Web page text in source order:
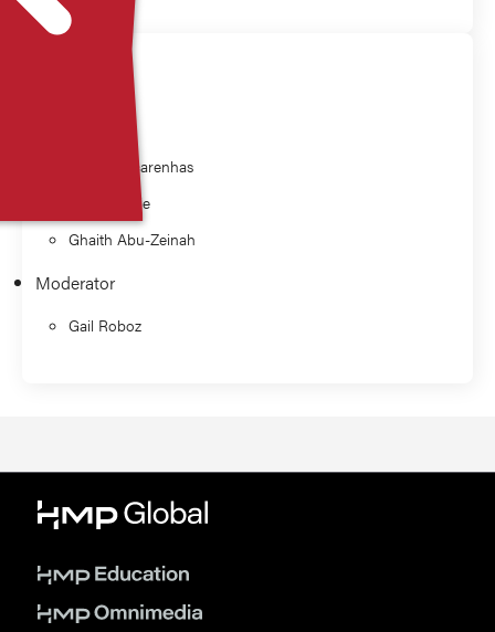
John Mascarenhas
Ellen Ritchie
Ghaith Abu-Zeinah
Moderator
Gail Roboz